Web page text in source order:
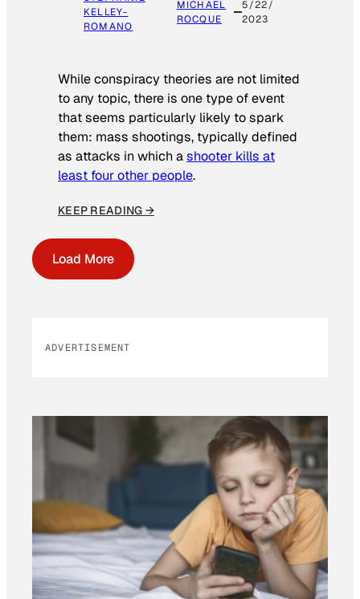
KELLEY-
ROMANO
MICHAEL
ROCQUE
5/22/
2023
While conspiracy theories are not limited
to any topic, there is one type of event
that seems particularly likely to spark
them: mass shootings, typically defined
as attacks in which ashooter kills at
least four other people.
KEEP READING →
Load More
ADVERTISEMENT